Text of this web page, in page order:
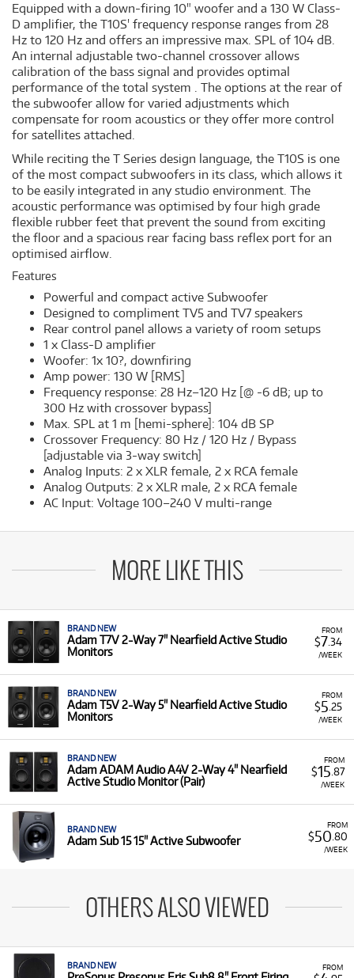
Equipped with a down-firing 10" woofer and a 130 W Class-
D amplifier, the T10S' frequency response ranges from 28
Hz to 120 Hz and offers an impressive max. SPL of 104 dB.
An internal adjustable two-channel crossover allows
calibration of the bass signal and provides optimal
performance of the total system . The options at the rear of
the subwoofer allow for varied adjustments which
compensate for room acoustics or they offer more control
for satellites attached.
While reciting the T Series design language, the T10S is one
of the most compact subwoofers in its class, which allows it
to be easily integrated in any studio environment. The
acoustic performance was optimised by four high grade
flexible rubber feet that prevent the sound from exciting
the floor and a spacious rear facing bass reflex port for an
optimised airflow.
Features
Powerful and compact active Subwoofer
Designed to compliment TV5 and TV7 speakers
Rear control panel allows a variety of room setups
1 x Class-D amplifier
Woofer: 1x 10?, downfiring
Amp power: 130 W [RMS]
Frequency response: 28 Hz–120 Hz [@ -6 dB; up to
300 Hz with crossover bypass]
Max. SPL at 1 m [hemi-sphere]: 104 dB SP
Crossover Frequency: 80 Hz / 120 Hz / Bypass
[adjustable via 3-way switch]
Analog Inputs: 2 x XLR female, 2 x RCA female
Analog Outputs: 2 x XLR male, 2 x RCA female
AC Input: Voltage 100–240 V multi-range
MORE LIKE THIS
FROM
$7.34
/WEEK
BRAND NEW
Adam T7V 2-Way 7" Nearfield Active Studio
Monitors
FROM
$5 .25
/WEEK
BRAND NEW
Adam T5V 2-Way 5" Nearfield Active Studio
Monitors
FROM
$15 .87
/WEEK
BRAND NEW
Adam ADAM Audio A4V 2-Way 4" Nearfield
Active Studio Monitor (Pair)
FROM
$50 .80
/WEEK
BRAND NEW
Adam Sub 15 15" Active Subwoofer
OTHERS ALSO VIEWED
FROM
BRAND NEW